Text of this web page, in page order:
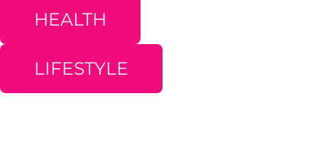
HEALTH
LIFESTYLE